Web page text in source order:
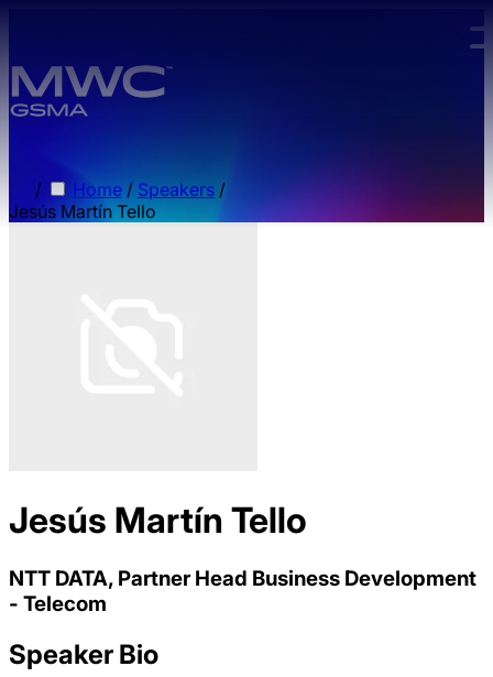
/ Home / Speakers /
Jesús Martín Tello
Jesús Martín Tello
NTT DATA, Partner Head Business Development
- Telecom
Speaker Bio